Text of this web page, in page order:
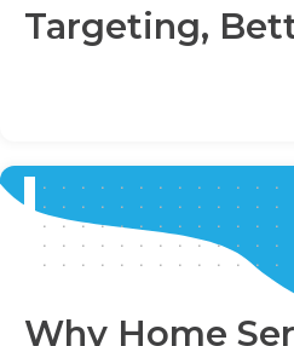
Targeting,
Why Home